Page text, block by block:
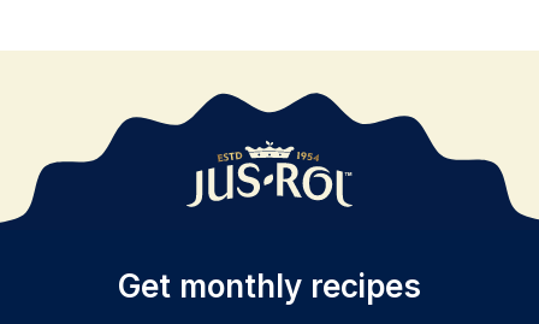
Get monthly recipes